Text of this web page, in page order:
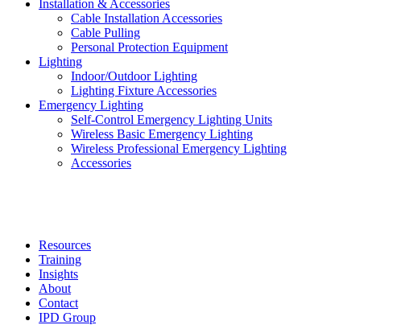
Installation & Accessories
Cable Installation Accessories
Cable Pulling
Personal Protection Equipment
Lighting
Indoor/Outdoor Lighting
Lighting Fixture Accessories
Emergency Lighting
Self-Control Emergency Lighting Units
Wireless Basic Emergency Lighting
Wireless Professional Emergency Lighting
Accessories
Resources
Training
Insights
About
Contact
IPD Group